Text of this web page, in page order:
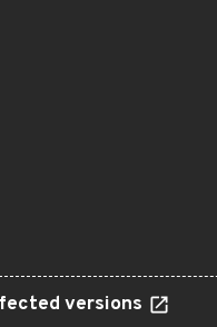
versions